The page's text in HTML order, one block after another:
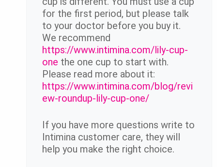
for the first period, but please talk
to your doctor before you buy it.
We recommend
https://www.intimina.com/lily-cup-
one the one cup to start with.
Please read more about it:
https://www.intimina.com/blog/revi
ew-roundup-lily-cup-one/
If you have more questions write to
Intimina customer care, they will
help you make the right choice.